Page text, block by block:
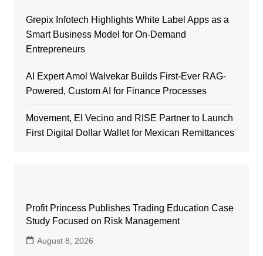
Grepix Infotech Highlights White Label Apps as a
Smart Business Model for On-Demand
Entrepreneurs
AI Expert Amol Walvekar Builds First-Ever RAG-
Powered, Custom AI for Finance Processes
Movement, El Vecino and RISE Partner to Launch
First Digital Dollar Wallet for Mexican Remittances
Profit Princess Publishes Trading Education Case
Study Focused on Risk Management
August 8, 2026